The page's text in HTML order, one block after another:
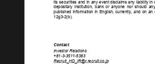
its securities and in any event disclaims any liability in
depositary
institution, bank or anyone nor should
published
information in English, currently, and on an
12g3-2(b).
Contact
Investor Relations
+81-3-3511-6383
Recruit_HD_IR@r.recruit.co.jp